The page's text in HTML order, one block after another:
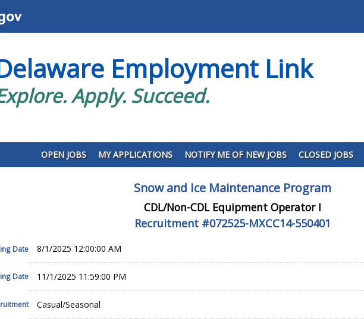
Employment Link
Apply. Succeed.
OPEN JOBS MY APPLICATIONS NOTIFY ME OF NEW JOBS CLOSED JOBS
Snow and Ice Maintenance Program
CDL/Non-CDL Equipment Operator I
Recruitment #072525-MXCC14-550401
Date 8/1/2025 12:00:00 AM
Date 11/1/2025 11:59:00 PM
Casual/Seasonal